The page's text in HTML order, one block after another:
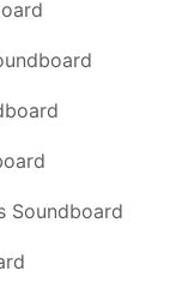
Soundboard